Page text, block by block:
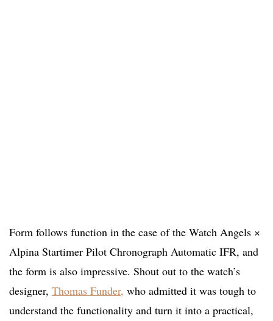
Form follows function in the case of the Watch Angels ×
Alpina Startimer Pilot Chronograph Automatic IFR, and
the form is also impressive. Shout out to the watch’s
designer, Thomas Funder, who admitted it was tough to
understand the functionality and turn it into a practical,